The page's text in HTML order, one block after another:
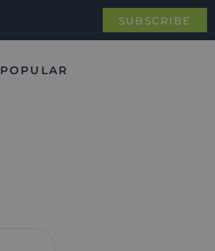
SUBSCRIBE
POPULAR